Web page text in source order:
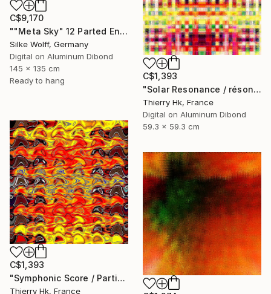
C$9,170
""Meta Sky" 12 Parted Ensemble 4/9" Digital Art
Silke Wolff, Germany
Digital on Aluminum Dibond
145 x 135 cm
Ready to hang
C$1,393
"Solar Resonance / résonnance Solaire" Digital Art
Thierry Hk, France
Digital on Aluminum Dibond
59.3 x 59.3 cm
C$1,393
"Symphonic Score / Partition symphonique" Digital Art
Thierry Hk, France